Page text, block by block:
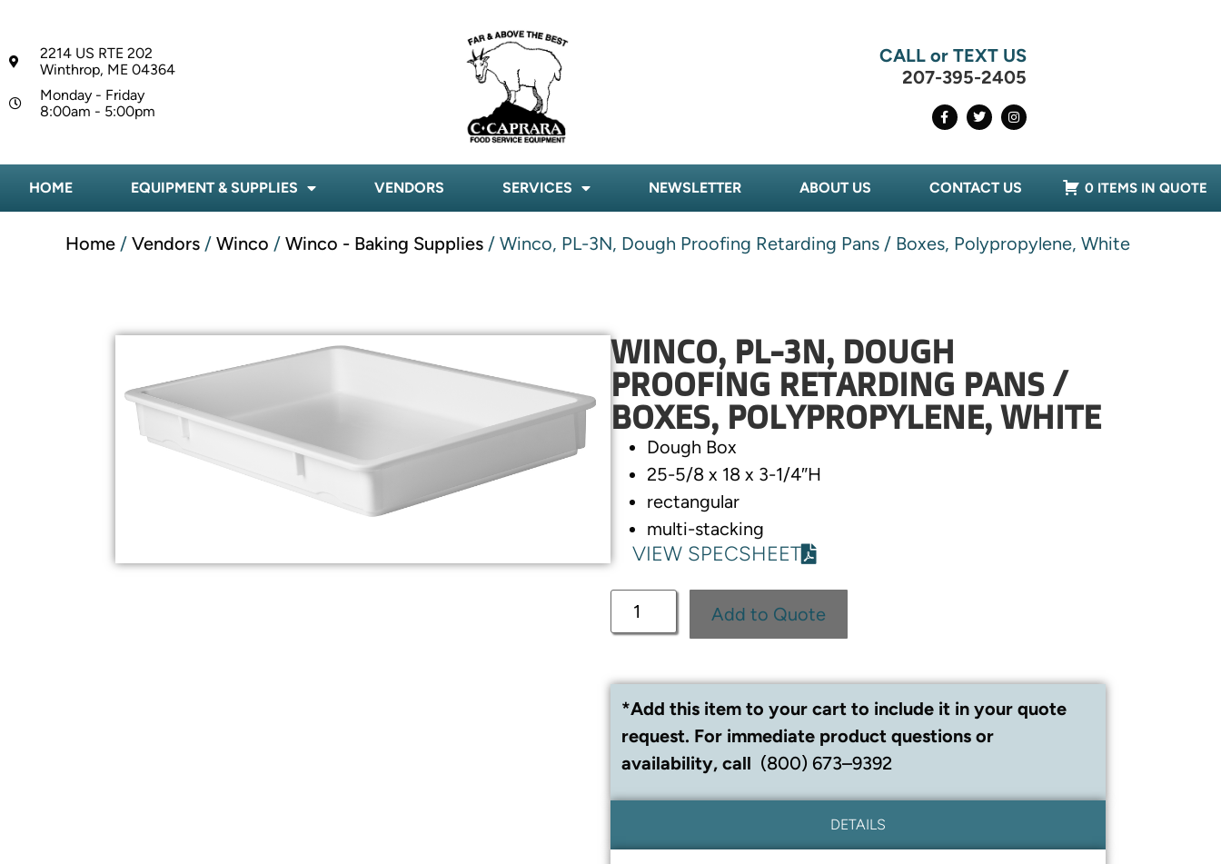
2214 US RTE 202
Winthrop, ME 04364
Monday - Friday
8:00am - 5:00pm
CALL or TEXT US
207-395-2405
HOME EQUIPMENT & SUPPLIES VENDORS SERVICES NEWSLETTER ABOUT US CONTACT US 0 ITEMS IN QUOTE
Home / Vendors / Winco / Winco - Baking Supplies / Winco, PL-3N, Dough Proofing Retarding Pans / Boxes, Polypropylene, White
WINCO, PL-3N, DOUGH
PROOFING RETARDING PANS /
BOXES, POLYPROPYLENE, WHITE
Dough Box
25-5/8 x 18 x 3-1/4″H
rectangular
multi-stacking
VIEW SPECSHEET
Add to Quote
*Add this item to your cart to include it in your quote
request. For immediate product questions or
availability, call (800) 673–9392
DETAILS